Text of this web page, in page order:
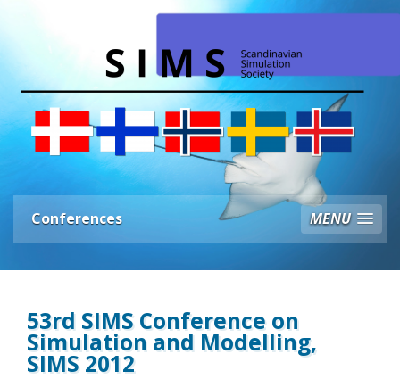
Conferences MENU
53rd SIMS Conference on
Simulation and Modelling,
SIMS 2012